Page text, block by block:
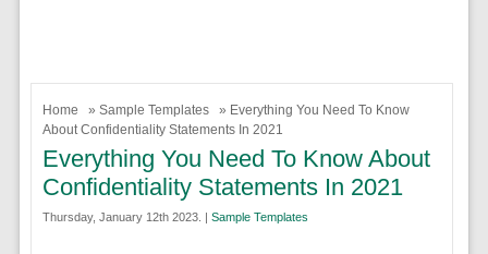
Home » Sample Templates
» Everything You Need To Know
About Confidentiality Statements In 2021
Everything You Need To Know About
Confidentiality Statements In 2021
Thursday, January 12th 2023. | Sample Templates